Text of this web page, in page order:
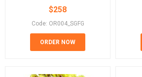
$258
Code: OR004_SGFG
ORDER NOW